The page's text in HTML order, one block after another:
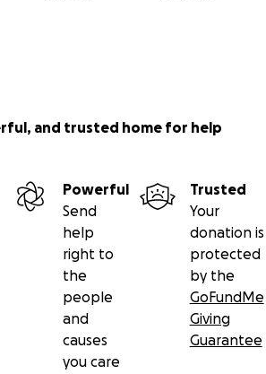
and trusted home for help
Powerful
Send
help
right to
the
people
and
causes
you care
Trusted
Your
donation is
protected
by the
GoFundMe
Giving
Guarantee